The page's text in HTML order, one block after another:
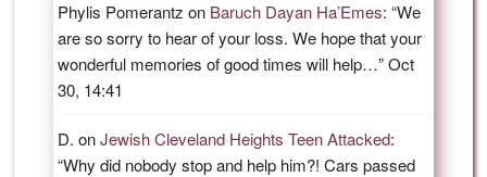
Phylis Pomerantz on Baruch Dayan Ha’Emes: “We
are so sorry to hear of your loss. We hope that your
wonderful memories of good times will help…”Oct
30, 14:41
D. onJewish Cleveland Heights Teen Attacked:
“Why did nobody stop and help him?! Cars passed